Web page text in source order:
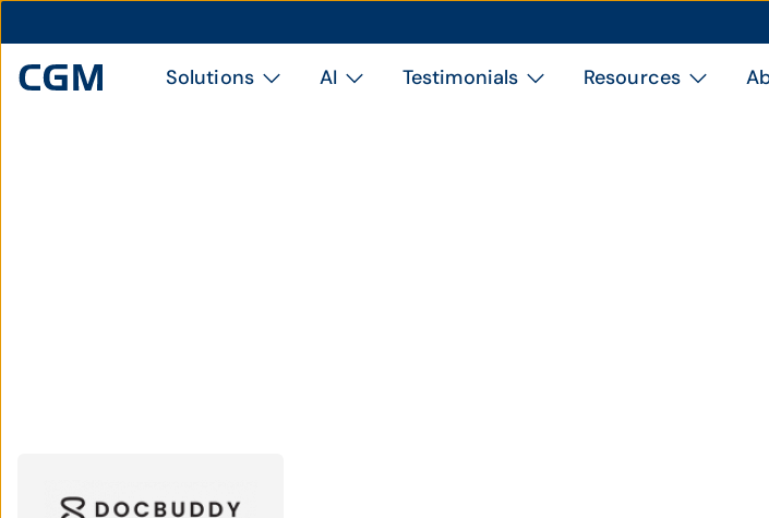
Solutions AI Testimonials Resources